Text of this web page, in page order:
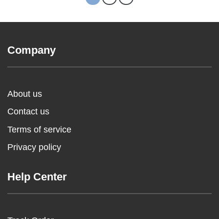
Company
About us
Contact us
Terms of service
Privacy policy
Help Center